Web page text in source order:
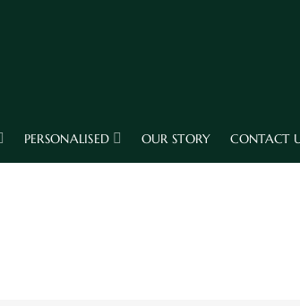
PERSONALISED OUR STORY CONTACT